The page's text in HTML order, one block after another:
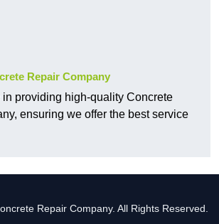
Repair Company
providing high-quality Concrete
ensuring we offer the best service
Repair Company. All Rights Reserved.